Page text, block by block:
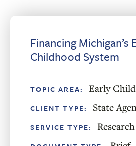
Financing Michigan’s
Childhood System
TOPIC AREA: Early
CLIENT TYPE: State
SERVICE TYPE: Research